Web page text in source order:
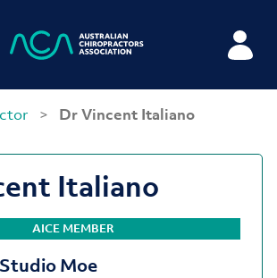
> Dr Vincent Italiano
Italiano
AICE MEMBER
Moe